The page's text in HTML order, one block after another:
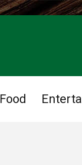
Food